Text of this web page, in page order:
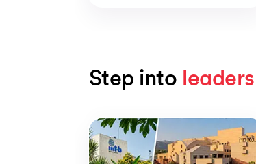
Step into